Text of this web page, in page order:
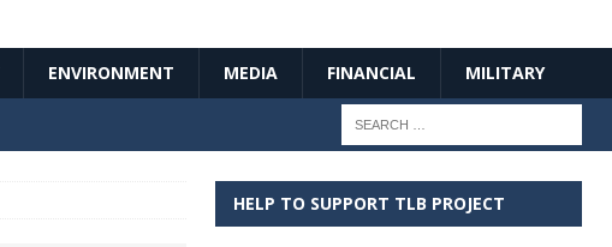
ENVIRONMENT MEDIA FINANCIAL MILITARY
HELP TO SUPPORT TLB PROJECT